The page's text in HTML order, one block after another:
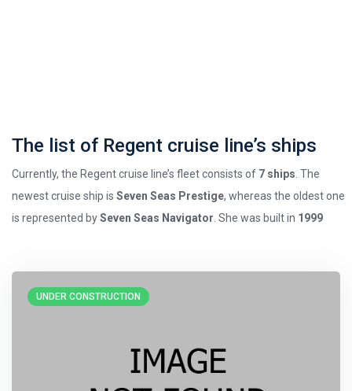
The list of Regent cruise line’s ships
Currently, the Regent cruise line’s fleet consists of 7 ships . The
newest cruise ship is Seven Seas Prestige, whereas the oldest one
is represented bySeven Seas Navigator . She was built in 1999
UNDER CONSTRUCTION